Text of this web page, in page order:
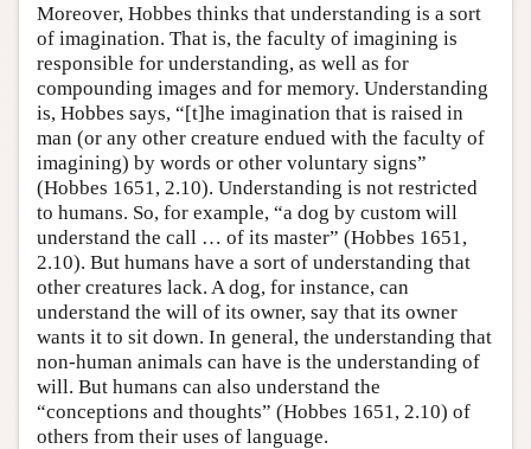
Moreover, Hobbes thinks that understanding is a sort
of imagination. That is, the faculty of imagining is
responsible for understanding, as well as for
compounding images and for memory. Understanding
is, Hobbes says, “[t]he imagination that is raised in
man (or any other creature endued with the faculty of
imagining) by words or other voluntary signs”
(Hobbes 1651, 2.10). Understanding is not restricted
to humans. So, for example, “a dog by custom will
understand the call … of its master” (Hobbes 1651,
2.10). But humans have a sort of understanding that
other creatures lack. A dog, for instance, can
understand the will of its owner, say that its owner
wants it to sit down. In general, the understanding that
non-human animals can have is the understanding of
will. But humans can also understand the
“conceptions and thoughts” (Hobbes 1651, 2.10) of
others from their uses of language.